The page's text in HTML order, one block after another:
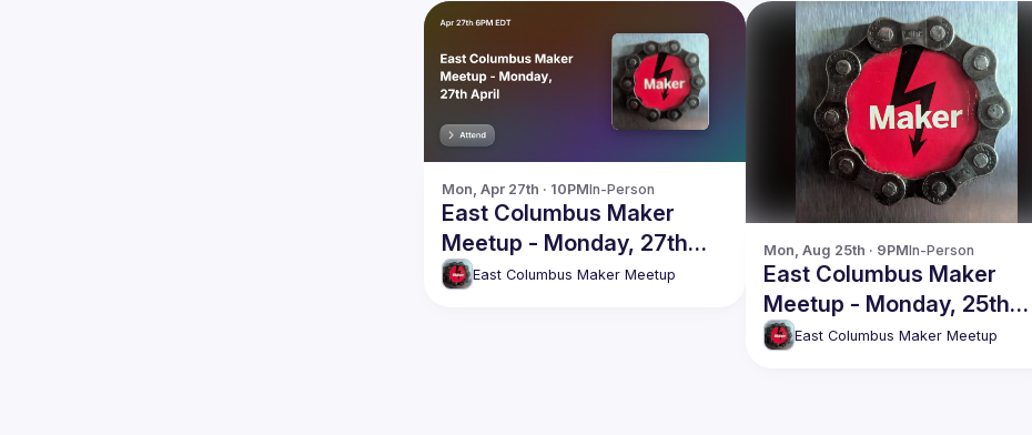
Mon, Apr 27th · 10PMIn-Person
East Columbus Maker
Meetup - Monday, 27th
AprilEast Columbus Maker Meetup
Mon, Aug 25th · 9PMIn-Person
East Columbus Maker
Meetup - Monday, 25th
August
East Columbus Maker Meetup